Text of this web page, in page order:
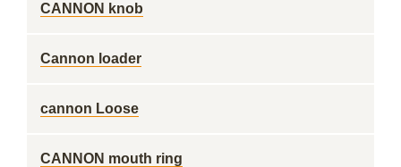
CANNON knob
Cannon loader
cannon Loose
CANNON mouth ring